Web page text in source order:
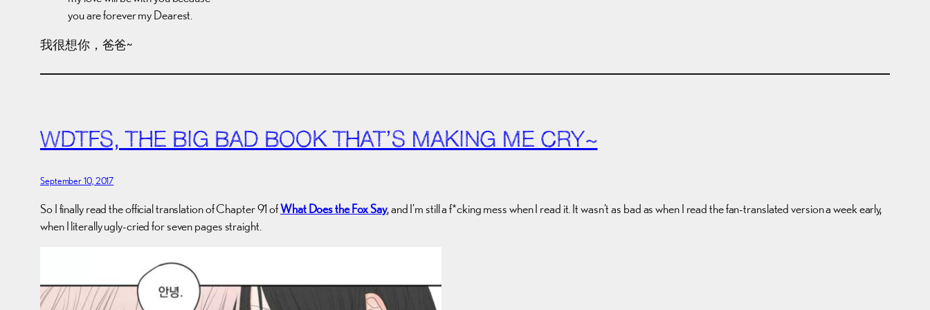
you are forever my Dearest.
我很想你，爸爸~
WDTFS, THE BIG BAD BOOK THAT’S MAKING ME CRY~
September 10, 2017
So I finally read the official translation of Chapter 91 ofWhat Does the Fox Say, and I’m still a f*cking mess when I read it. It wasn’t as bad as when I read the fan-translated version a week early,
when I literally ugly-cried for seven pages straight.